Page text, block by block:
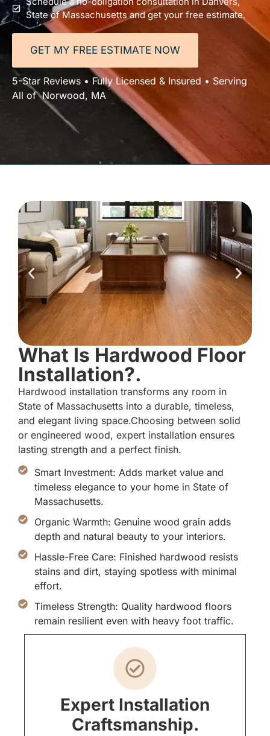
State of Massachusetts and get your free estimate.
GET MY FREE ESTIMATE NOW
5-Star Reviews • Fully Licensed & Insured • Serving
All of Norwood, MA
What Is Hardwood Floor
Installation?.
Hardwood installation transforms any room in
State of Massachusetts into a durable, timeless,
and elegant living space.Choosing between solid
or engineered wood, expert installation ensures
lasting strength and a perfect finish.
Smart Investment: Adds market value and
timeless elegance to your home in State of
Massachusetts.
Organic Warmth: Genuine wood grain adds
depth and natural beauty to your interiors.
Hassle-Free Care: Finished hardwood resists
stains and dirt, staying spotless with minimal
effort.
Timeless Strength: Quality hardwood floors
remain resilient even with heavy foot traffic.
Expert Installation
Craftsmanship.